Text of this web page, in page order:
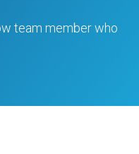
team member who